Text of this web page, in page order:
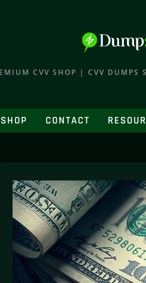
CVV SHOP | CVV DUMPS
SHOP CONTACT